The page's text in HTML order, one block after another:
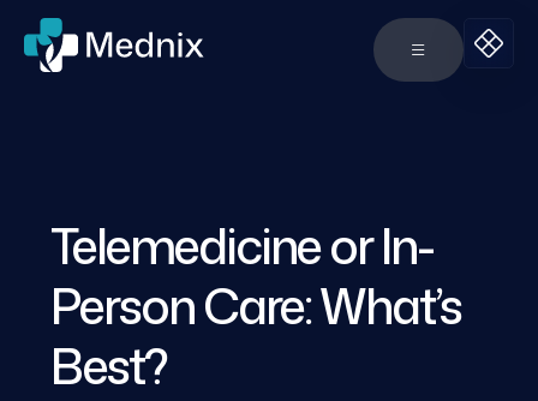
Telemedicine or In-
Person Care: What’s
Best?